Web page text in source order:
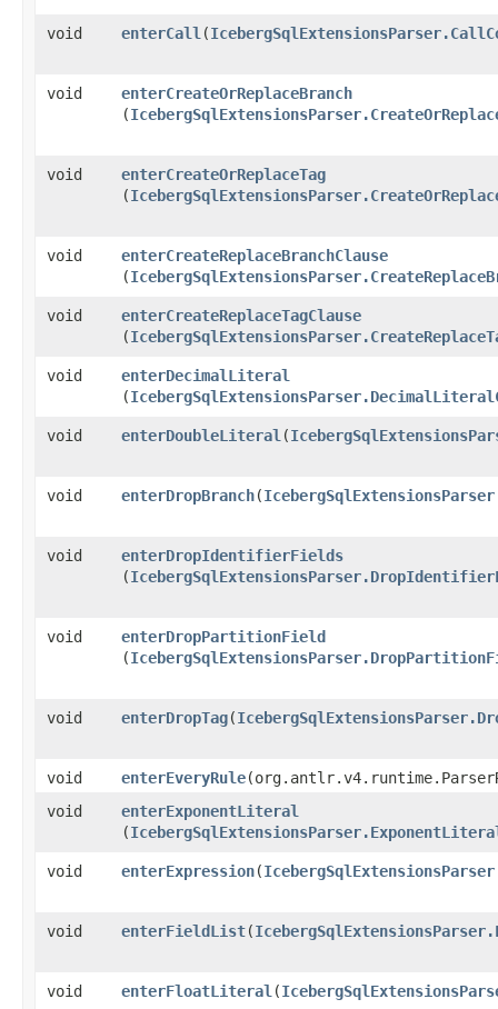
void enterCall ​(
void enterCreateOrReplaceBranch
(
void enterCreateOrReplaceTag
(
void enterCreateReplaceBranchClause
(
void enterCreateReplaceTagClause
(
void enterDecimalLiteral
(
void enterDoubleLiteral ​(
void enterDropBranch​(
void enterDropIdentifierFields
(
void enterDropPartitionField
(
void enterDropTag​(
void enterEveryRule
void
enterExponentLiteral
(
void enterExpression​(
void enterFieldList​(
void enterFloatLiteral ​(